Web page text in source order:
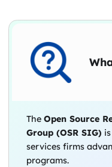
TheOpen Source
Group (OSR SIG)
services firms
programs.